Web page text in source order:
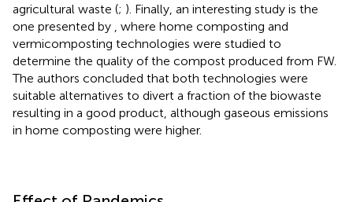
agricultural waste (; ). Finally, an interesting study is the
one presented by
, where home composting and
vermicomposting technologies were studied to
determine the quality of the compost produced from FW.
The authors concluded that both technologies were
suitable alternatives to divert a fraction of the biowaste
resulting in a good product, although gaseous emissions
in home composting were higher.